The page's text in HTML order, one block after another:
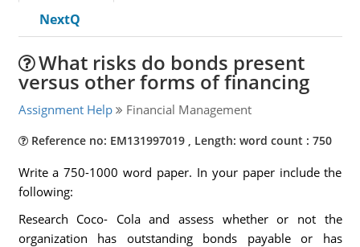
NextQ
What risks do bonds present
versus other forms of financing
Assignment Help Financial Management
Reference no: EM131997019 , Length: word count : 750
Write a 750-1000 word paper. In your paper include the
following:
Research Coco- Cola and assess whether or not the
organization has outstanding bonds payable or has